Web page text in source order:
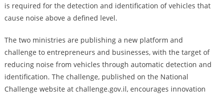
is required for the detection and identification of vehicles that
cause noise above a defined level.
The two ministries are publishing a new platform and
challenge to entrepreneurs and businesses, with the target of
reducing noise from vehicles through automatic detection and
identification. The challenge, published on the National
Challenge website at challenge.gov.il, encourages innovation